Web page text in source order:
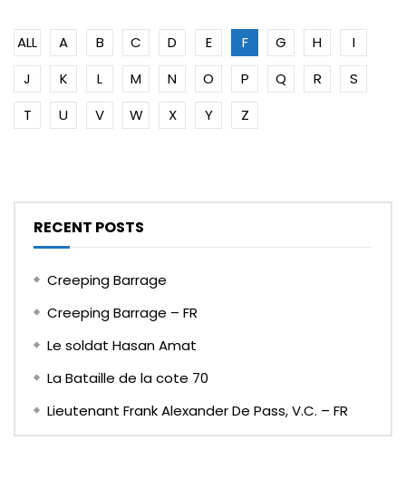
ALL A B C D E F G H
I
J
K L M N O P Q R
S
T
U V W X Y Z
RECENT POSTS
Creeping Barrage
Creeping Barrage – FR
Le soldat Hasan Amat
La Bataille de la cote 70
Lieutenant Frank Alexander De Pass, V.C. – FR